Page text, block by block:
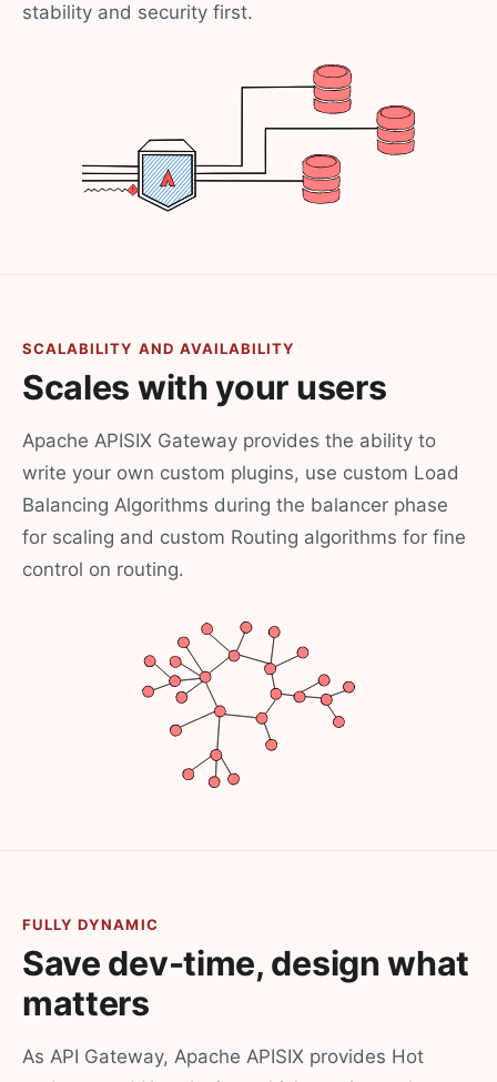
stability and security first.
SCALABILITY AND AVAILABILITY
Scales with your users
Apache APISIX Gateway provides the ability to
write your own custom plugins, use custom Load
Balancing Algorithms during the balancer phase
for scaling and custom Routing algorithms for fine
control on routing.
FULLY DYNAMIC
Save dev-time, design what
matters
As API Gateway, Apache APISIX provides Hot